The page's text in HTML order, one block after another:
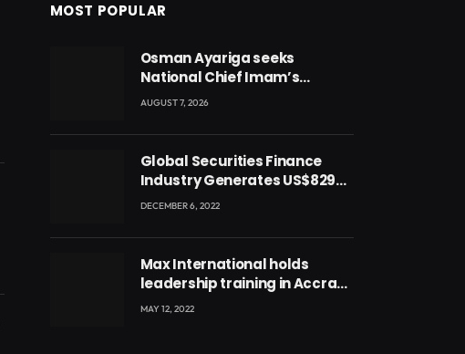
MOST POPULAR
Osman Ayariga seeks
National Chief Imam’s
blessing for National Youth
AUGUST 7, 2026
Global Securities Finance
Industry Generates US$829
Million
DECEMBER 6, 2022
Max International holds
leadership training in Accra
with CEO Joseph Voyticky
MAY 12, 2022